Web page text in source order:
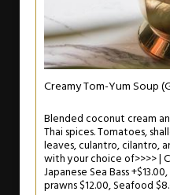
Creamy Tom-Yum Soup
Blended coconut cream
Thai spices. Tomatoes,
leaves, culantro, cilantro,
with your choice of>>>> |
Japanese Sea Bass
prawns $12.00, Seafood